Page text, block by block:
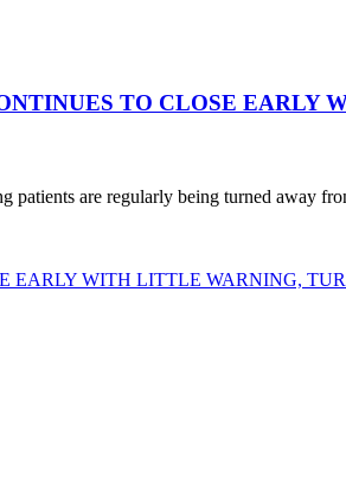
TO CLOSE EARLY
are regularly being turned away
EARLY WITH LITTLE WARNING,